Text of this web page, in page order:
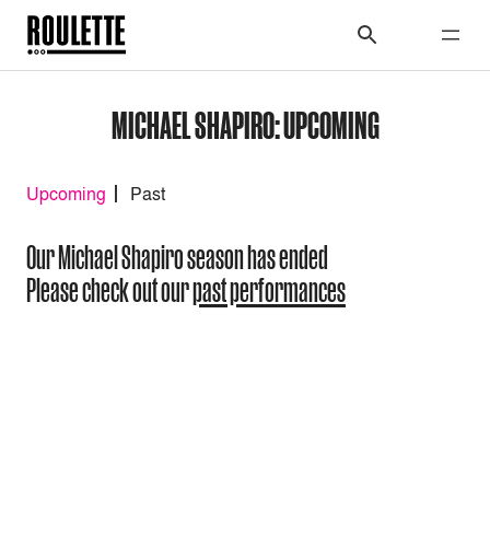
MICHAEL SHAPIRO: UPCOMING
Upcoming Past
Our Michael Shapiro season has ended
Please check out ourpast performances